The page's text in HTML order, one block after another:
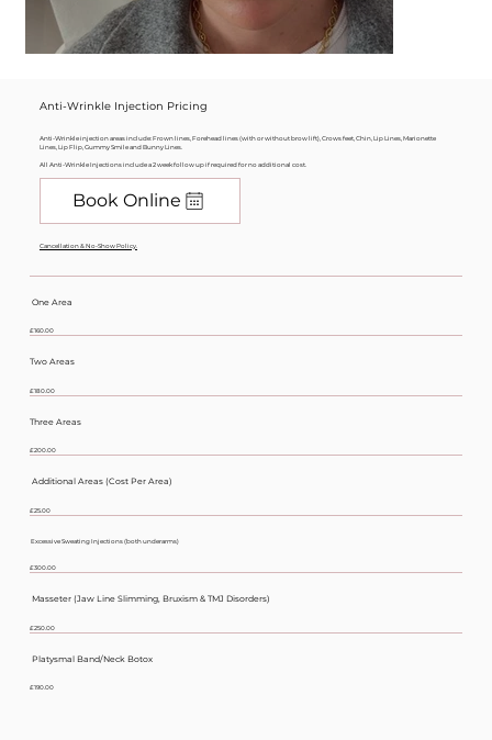
Anti-Wrinkle Injection Pricing
Anti-Wrinkle injection areas include: Frown lines, Forehead lines (with or without brow lift), Crows feet, Chin, Lip Lines, Marionette
Lines, Lip Flip, Gummy Smile and Bunny Lines.
All Anti-Wrinkle Injections include a 2 week follow up if required for no additional cost.
Book Online
Cancellation & No-Show Policy.
One Area
£160.00
Two Areas
£180.00
Three Areas
£200.00
Additional Areas (Cost Per Area)
£25.00
Excessive Sweating Injections (both underarms)
£300.00
Masseter (Jaw Line Slimming, Bruxism & TMJ Disorders)
£250.00
Platysmal Band/Neck Botox
£190.00